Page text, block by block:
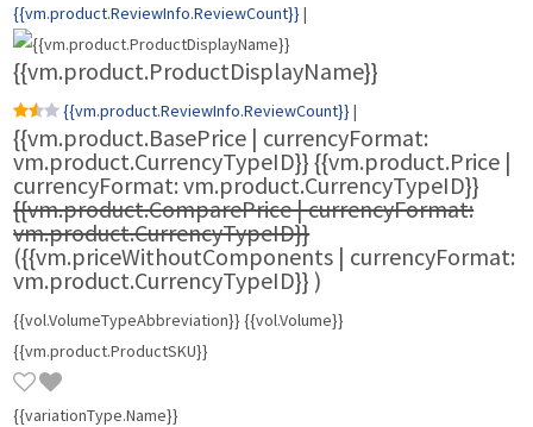
{{vm.product.ReviewInfo.ReviewCount}}|
{{vm.product.ProductDisplayName}}
{{vm.product.ReviewInfo.ReviewCount}}|
{{vm.product.BasePrice | currencyFormat:
vm.product.CurrencyTypeID}}{{vm.product.Price |
currencyFormat: vm.product.CurrencyTypeID}}
{{vm.product.ComparePrice | currencyFormat:
vm.product.CurrencyTypeID}}
({{vm.priceWithoutComponents | currencyFormat:
vm.product.CurrencyTypeID}} )
{{vol.VolumeTypeAbbreviation}} {{vol.Volume}}
{{vm.product.ProductSKU}}
{{variationType.Name}}